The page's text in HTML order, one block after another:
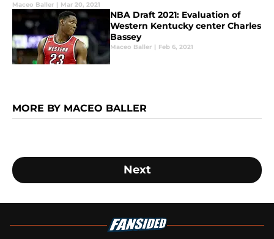
Maceo Baller | Mar 20, 2021
NBA Draft 2021: Evaluation of
Western Kentucky center Charles
Bassey
Maceo Baller | Feb 6, 2021
MORE BY MACEO BALLER
Next